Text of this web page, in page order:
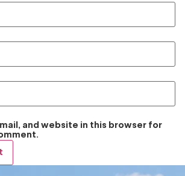
and website in this browser for